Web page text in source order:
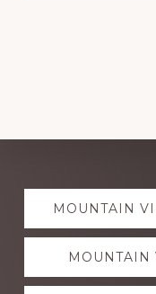
Explore
moreMOUNTAIN
MOUNTAIN